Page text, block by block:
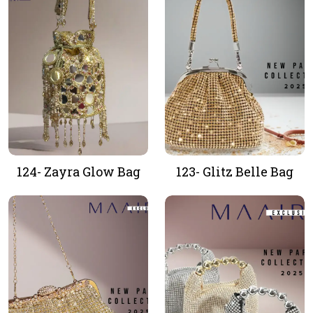
124- Zayra Glow Bag 123- Glitz Belle Bag